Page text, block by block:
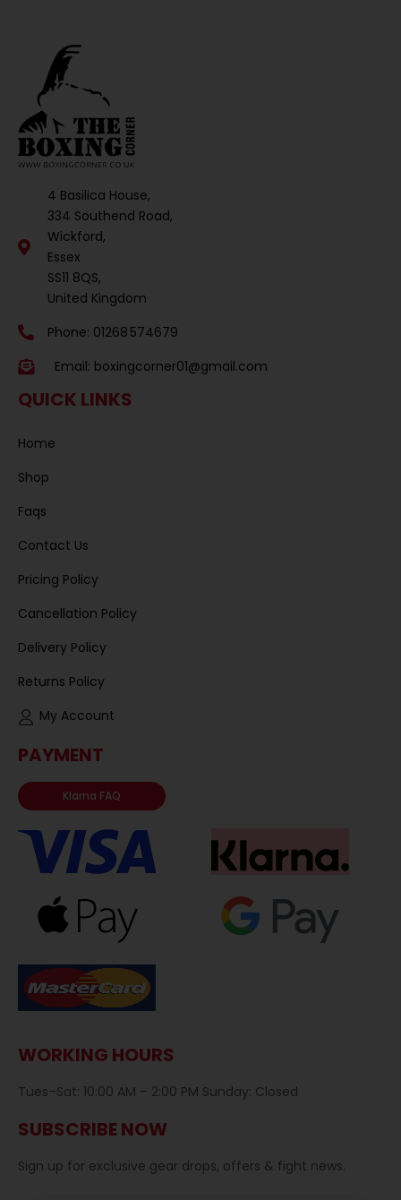
4 Basilica House,
334 Southend Road,
Wickford,
Essex
SS11 8QS,
United Kingdom
Phone: 01268 574679
Email: boxingcorner01@gmail.com
QUICK LINKS
Home
Shop
Faqs
Contact Us
Pricing Policy
Cancellation Policy
Delivery Policy
Returns Policy
My Account
PAYMENT
Klarna FAQ
WORKING HOURS
Tues–Sat: 10:00 AM – 2:00 PM Sunday: Closed
SUBSCRIBE NOW
Sign up for exclusive gear drops, offers & fight news.